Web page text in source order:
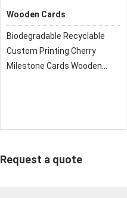
Wooden Cards
Biodegradable Recyclable
Custom Printing Cherry
Milestone Cards Wooden
Request a quote